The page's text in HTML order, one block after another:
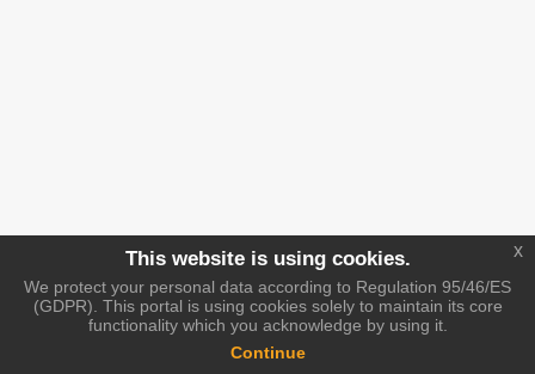
This website is using cookies.
We protect your personal data according to Regulation 95/46/ES
(GDPR). This portal is using cookies solely to maintain its core
functionality which you acknowledge by using it.
Continue
x